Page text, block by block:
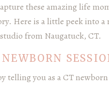
these amazing life
Here is a little peek into
from Naugatuck, CT.
telling you as a CT